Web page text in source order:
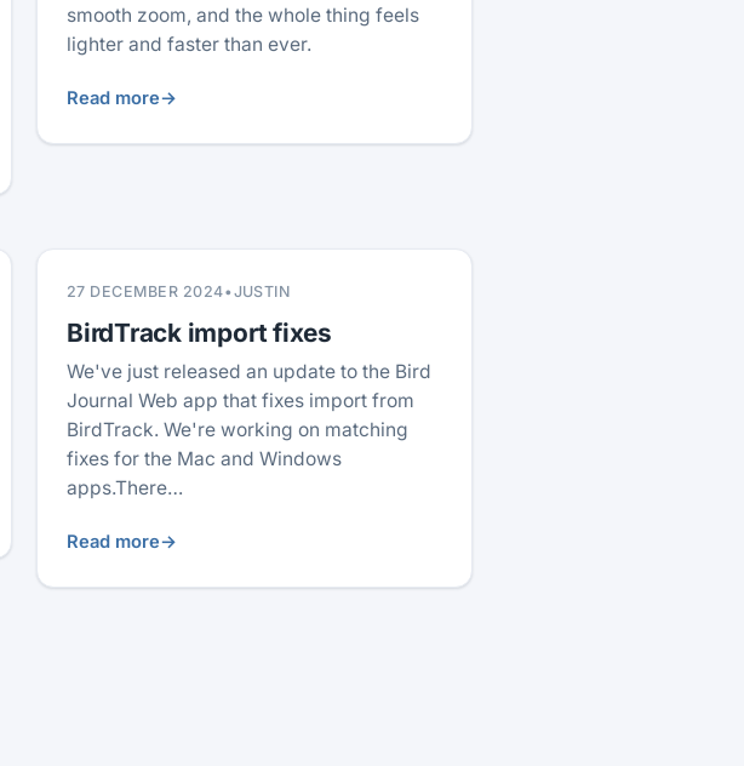
smooth zoom, and the whole thing feels
lighter and faster than ever.
Read more→
27 DECEMBER 2024•JUSTIN
BirdTrack import fixes
We've just released an update to the Bird
Journal Web app that fixes import from
BirdTrack. We're working on matching
fixes for the Mac and Windows
apps.There…
Read more→